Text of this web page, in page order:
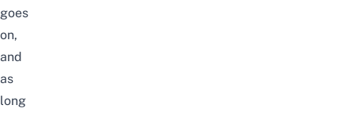
goes
on,
and
as
long